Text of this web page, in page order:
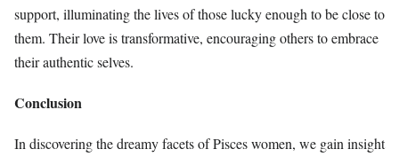
support, illuminating the lives of those lucky enough to be close to
them. Their love is transformative, encouraging others to embrace
their authentic selves.
Conclusion
In discovering the dreamy facets of Pisces women, we gain insight